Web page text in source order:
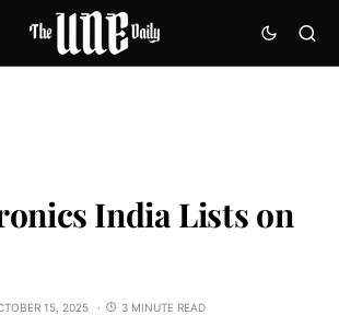
India Lists on
15, 2025 3 MINUTE READ